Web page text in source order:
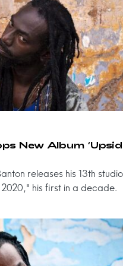
New Album
releases his 13th studio
his first in a decade.